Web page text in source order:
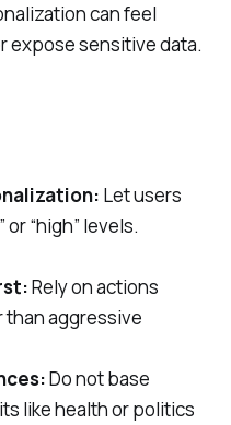
can feel
expose sensitive data.
Let users
or “high” levels.
Rely on actions
than aggressive
Do not base
like health or politics